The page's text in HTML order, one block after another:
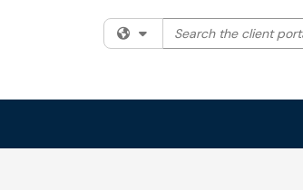
Filter your search by
Search the client